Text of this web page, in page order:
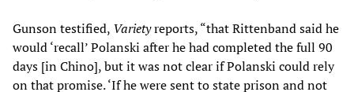
Gunson testified, Varietyreports, “that Rittenband said he
would ‘recall’ Polanski after he had completed the full 90
days [in Chino], but it was not clear if Polanski could rely
on that promise. ‘If he were sent to state prison and not